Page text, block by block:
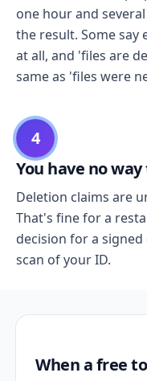
one hour and
the result. Some say
at all, and 'files are
same as 'files were
4
You have no
Deletion claims are
That's fine for a
decision for a
scan of your ID.
When a free